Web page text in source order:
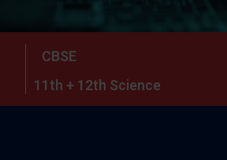
CBSE
11th + 12th Science